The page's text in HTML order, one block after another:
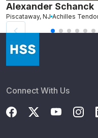
Alexander Schanck
Piscataway, NJ Achilles
Connect With Us